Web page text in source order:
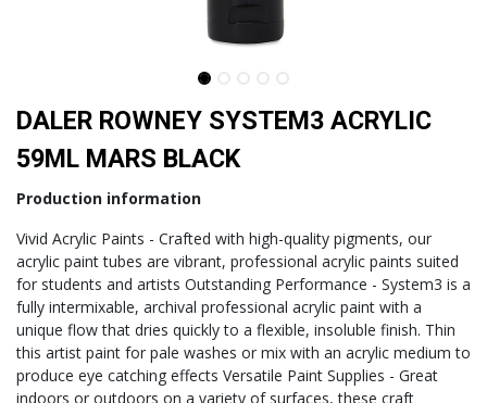
DALER ROWNEY SYSTEM3 ACRYLIC
59ML MARS BLACK
Production information
Vivid Acrylic Paints - Crafted with high-quality pigments, our
acrylic paint tubes are vibrant, professional acrylic paints suited
for students and artists Outstanding Performance - System3 is a
fully intermixable, archival professional acrylic paint with a
unique flow that dries quickly to a flexible, insoluble finish. Thin
this artist paint for pale washes or mix with an acrylic medium to
produce eye catching effects Versatile Paint Supplies - Great
indoors or outdoors on a variety of surfaces, these craft